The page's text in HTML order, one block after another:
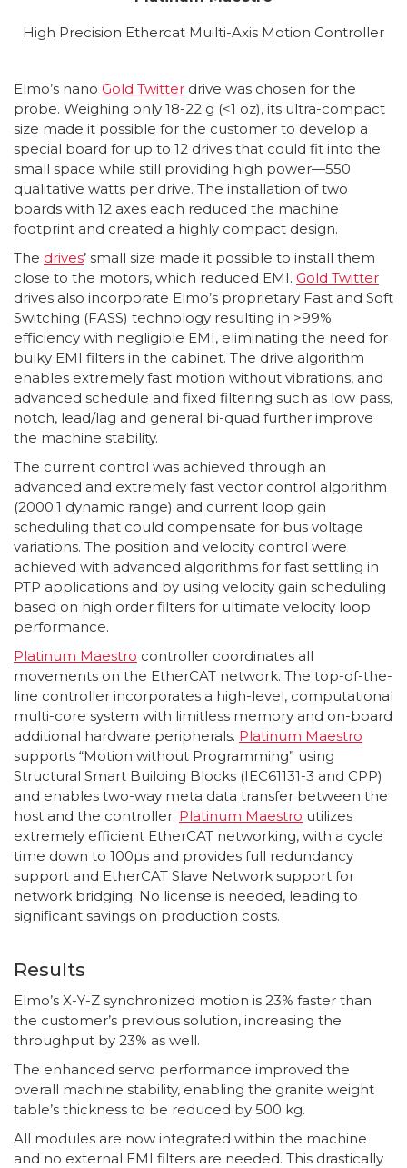
High Precision Ethercat Muilti-Axis Motion Controller
Elmo’s nano Gold Twitter drive was chosen for the
probe. Weighing only 18-22 g (<1 oz), its ultra-compact
size made it possible for the customer to develop a
special board for up to 12 drives that could fit into the
small space while still providing high power—550
qualitative watts per drive. The installation of two
boards with 12 axes each reduced the machine
footprint and created a highly compact design.
The drives’ small size made it possible to install them
close to the motors, which reduced EMI. Gold Twitter
drives also incorporate Elmo’s proprietary Fast and Soft
Switching (FASS) technology resulting in >99%
efficiency with negligible EMI, eliminating the need for
bulky EMI filters in the cabinet. The drive algorithm
enables extremely fast motion without vibrations, and
advanced schedule and fixed filtering such as low pass,
notch, lead/lag and general bi-quad further improve
the machine stability.
The current control was achieved through an
advanced and extremely fast vector control algorithm
(2000:1 dynamic range) and current loop gain
scheduling that could compensate for bus voltage
variations. The position and velocity control were
achieved with advanced algorithms for fast settling in
PTP applications and by using velocity gain scheduling
based on high order filters for ultimate velocity loop
performance.
Platinum Maestro controller coordinates all
movements on the EtherCAT network. The top-of-the-
line controller incorporates a high-level, computational
multi-core system with limitless memory and on-board
additional hardware peripherals. Platinum Maestro
supports “Motion without Programming” using
Structural Smart Building Blocks (IEC61131-3 and CPP)
and enables two-way meta data transfer between the
host and the controller. Platinum Maestro utilizes
extremely efficient EtherCAT networking, with a cycle
time down to 100µs and provides full redundancy
support and EtherCAT Slave Network support for
network bridging. No license is needed, leading to
significant savings on production costs.
Results
Elmo’s X-Y-Z synchronized motion is 23% faster than
the customer’s previous solution, increasing the
throughput by 23% as well.
The enhanced servo performance improved the
overall machine stability, enabling the granite weight
table’s thickness to be reduced by 500 kg.
All modules are now integrated within the machine
and no external EMI filters are needed. This drastically